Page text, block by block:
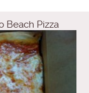
Beach Pizza